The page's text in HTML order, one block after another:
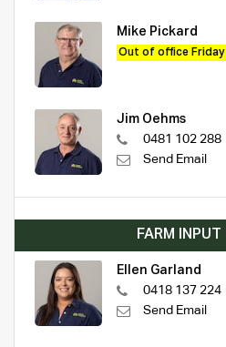
Mike Pickard
Out of office
Jim Oehms
0481 102 288
Send Email
FARM
Ellen Garland
0418 137 224
Send Email